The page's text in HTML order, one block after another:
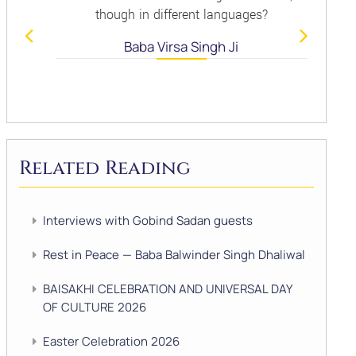
though in different languages?
Baba Virsa Singh Ji
Related Reading
Interviews with Gobind Sadan guests
Rest in Peace — Baba Balwinder Singh Dhaliwal
BAISAKHI CELEBRATION AND UNIVERSAL DAY
OF CULTURE 2026
Easter Celebration 2026